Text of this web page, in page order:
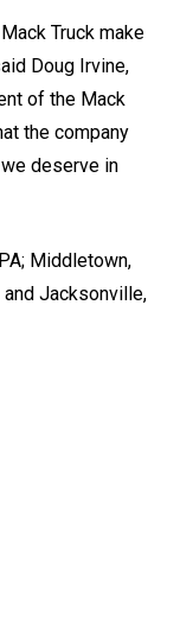
Truck make
Doug Irvine,
of the Mack
the company
deserve in
Middletown,
and Jacksonville,